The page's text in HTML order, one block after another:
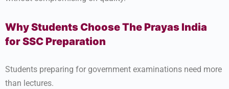
Why Students Choose The Prayas India
for SSC Preparation
Students preparing for government examinations need more
than lectures.